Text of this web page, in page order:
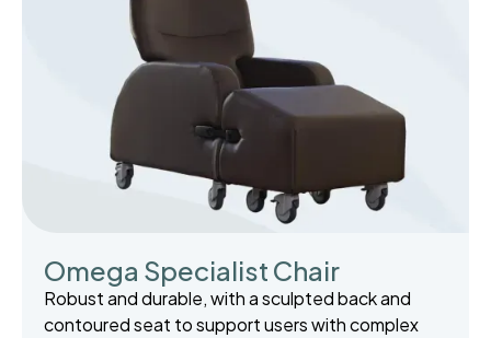
Omega Specialist Chair
Robust and durable, with a sculpted back and
contoured seat to support users with complex